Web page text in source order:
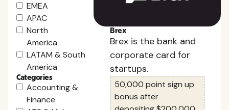
EMEA
APAC
North
America
LATAM & South
America
Categories
Accounting &
Finance
Brex
Brex is the bank and
corporate card for
startups.
50,000 point sign up
bonus after